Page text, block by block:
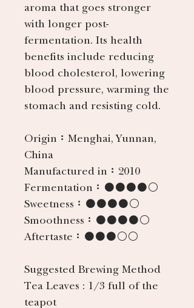
aroma that goes stronger
with longer post-
fermentation. Its health
benefits include reducing
blood cholesterol, lowering
blood pressure, warming the
stomach and resisting cold.
Origin： Menghai, Yunnan,
China
Manufactured in： 2010
Fermentation： ●●●●○
Sweetness： ●●●●○
Smoothness： ●●●●○
Aftertaste： ●●●○○
Suggested Brewing Method
Tea Leaves : 1/3 full of the
teapot